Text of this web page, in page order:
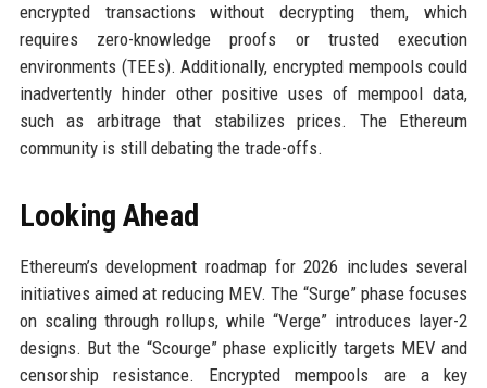
encrypted transactions without decrypting them, which
requires zero-knowledge proofs or trusted execution
environments (TEEs). Additionally, encrypted mempools could
inadvertently hinder other positive uses of mempool data,
such as arbitrage that stabilizes prices. The Ethereum
community is still debating the trade-offs.
Looking Ahead
Ethereum’s development roadmap for 2026 includes several
initiatives aimed at reducing MEV. The “Surge” phase focuses
on scaling through rollups, while “Verge” introduces layer-2
designs. But the “Scourge” phase explicitly targets MEV and
censorship resistance. Encrypted mempools are a key